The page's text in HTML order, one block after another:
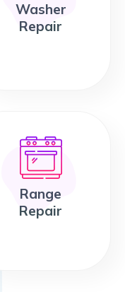
Washer
Repair
Range
Repair